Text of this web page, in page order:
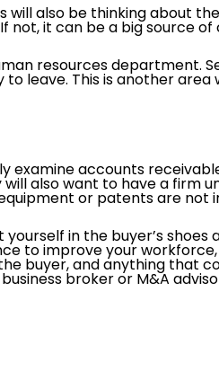
will also be thinking about
it can be a big source
resources department.
leave. This is another
examine accounts
also want to have a
or patents are not
yourself in the buyer’s
to improve your
buyer, and anything that
broker or M&A